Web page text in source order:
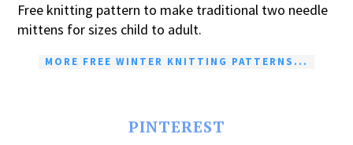
Free knitting pattern to make traditional two needle
mittens for sizes child to adult.
MORE FREE WINTER KNITTING PATTERNS...
PINTEREST